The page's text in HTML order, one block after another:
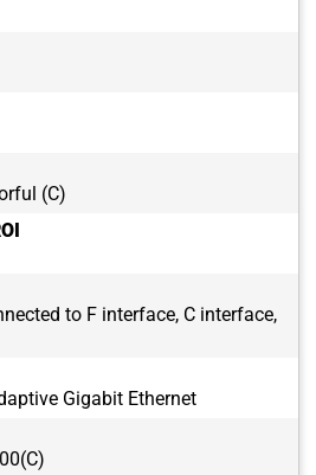
(C)
to F interface, C interface,
Gigabit Ethernet